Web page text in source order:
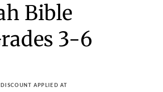
Bible
3-6
APPLIED AT